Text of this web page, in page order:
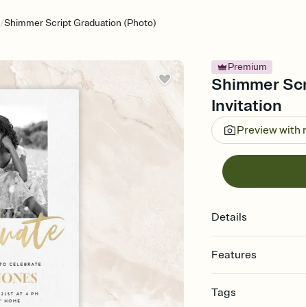
/Shimmer Script Graduation (Photo)
Premium
Shimmer
Invitation
Preview with
Details
Features
Select a Premium
Tags